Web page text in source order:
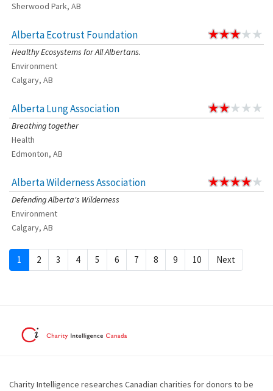
Sherwood Park, AB
Alberta Ecotrust Foundation
Healthy Ecosystems for All Albertans.
Environment
Calgary, AB
Alberta Lung Association
Breathing together
Health
Edmonton, AB
Alberta Wilderness Association
Defending Alberta's Wilderness
Environment
Calgary, AB
1 2 3 4 5 6 7 8 9 10 Next
Charity Intelligence researches Canadian charities for donors to be